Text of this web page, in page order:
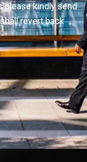
please kindly send
revert back